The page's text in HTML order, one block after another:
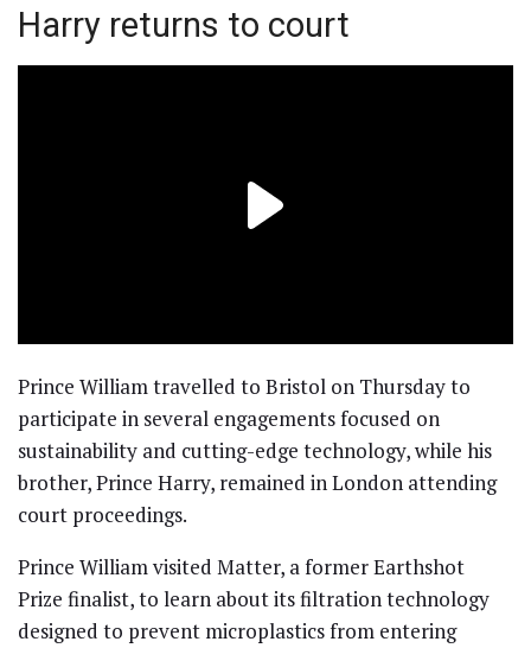
Harry returns to court
Prince William travelled to Bristol on Thursday to
participate in several engagements focused on
sustainability and cutting-edge technology, while his
brother, Prince Harry, remained in London attending
court proceedings.
Prince William visited Matter, a former Earthshot
Prize finalist, to learn about its filtration technology
designed to prevent microplastics from entering